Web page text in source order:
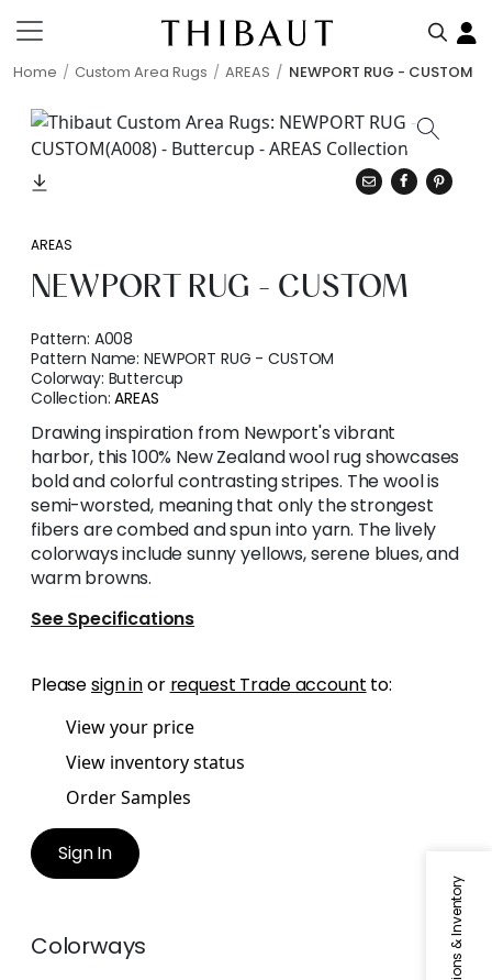
Home Custom Area Rugs AREAS NEWPORT RUG - CUSTOM
AREAS
NEWPORT RUG - CUSTOM
Pattern: A008
Pattern Name:NEWPORT RUG - CUSTOM
Colorway: Buttercup
Collection:AREAS
Drawing inspiration from Newport's vibrant
harbor, this 100% New Zealand wool rug showcases
bold and colorful contrasting stripes. The wool is
semi-worsted, meaning that only the strongest
fibers are combed and spun into yarn. The lively
colorways include sunny yellows, serene blues, and
warm browns.
See Specifications
Pleasesign inor request Trade account to:
View your price
View inventory status
Order Samples
Sign In
Colorways